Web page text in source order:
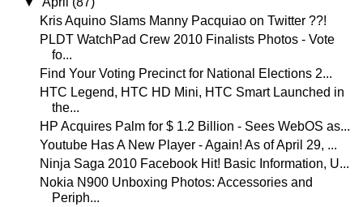
Kris Aquino Slams Manny Pacquiao on Twitter ??!
PLDT WatchPad Crew 2010 Finalists Photos - Vote
fo...
Find Your Voting Precinct for National Elections 2...
HTC Legend, HTC HD Mini, HTC Smart Launched in
the...
HP Acquires Palm for $ 1.2 Billion - Sees WebOS as...
Youtube Has A New Player - Again! As of April 29, ...
Ninja Saga 2010 Facebook Hit! Basic Information, U...
Nokia N900 Unboxing Photos: Accessories and
Periph...